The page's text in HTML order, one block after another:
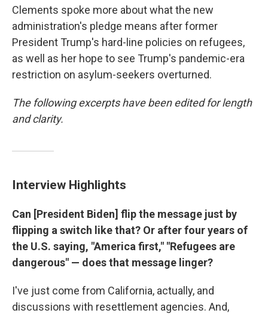
Clements spoke more about what the new
administration's pledge means after former
President Trump's hard-line policies on refugees,
as well as her hope to see Trump's pandemic-era
restriction on asylum-seekers overturned.
The following excerpts have been edited for length
and clarity.
Interview Highlights
Can [President Biden] flip the message just by
flipping a switch like that? Or after four years of
the U.S. saying, "America first," "Refugees are
dangerous" — does that message linger?
I've just come from California, actually, and
discussions with resettlement agencies. And,